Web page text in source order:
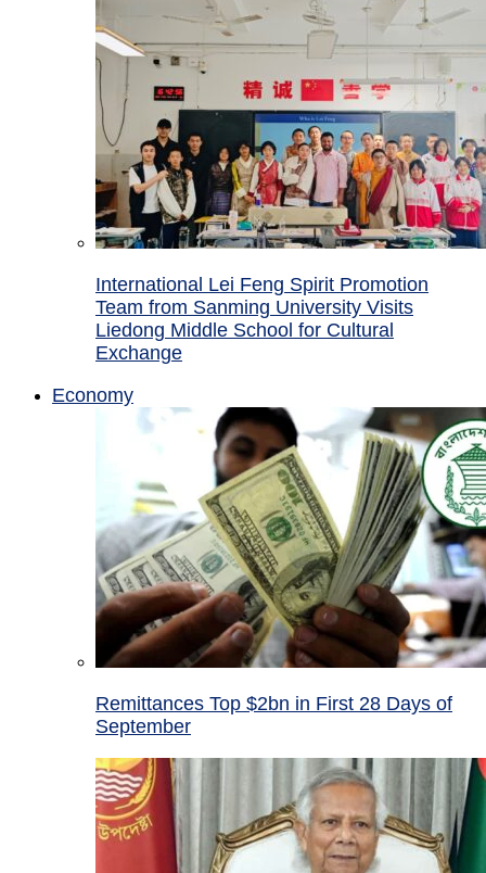
International Lei Feng Spirit Promotion
Team from Sanming University Visits
Liedong Middle School for Cultural
Exchange
Economy
Remittances Top $2bn in First 28 Days of
September